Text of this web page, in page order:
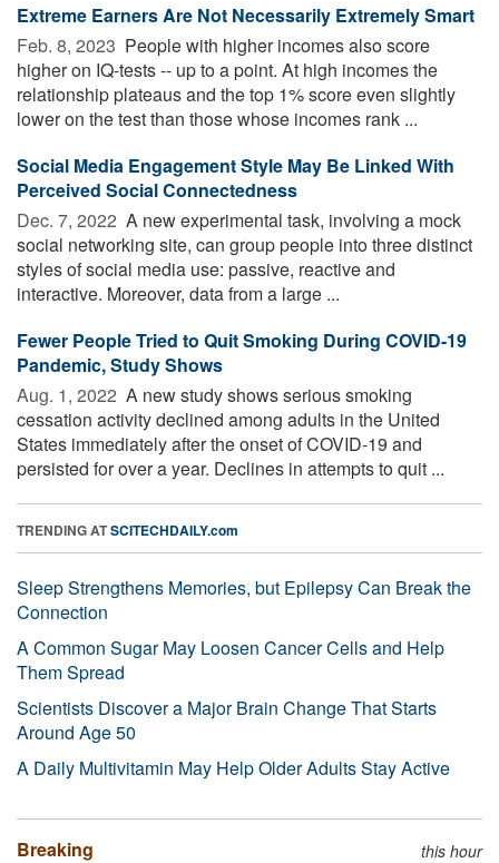
Extreme Earners Are Not Necessarily Extremely Smart
Feb. 8, 2023  People with higher incomes also score
higher on IQ-tests -- up to a point. At high incomes the
relationship plateaus and the top 1% score even slightly
lower on the test than those whose incomes rank ...
Social Media Engagement Style May Be Linked With
Perceived Social Connectedness
Dec. 7, 2022  A new experimental task, involving a mock
social networking site, can group people into three distinct
styles of social media use: passive, reactive and
interactive. Moreover, data from a large ...
Fewer People Tried to Quit Smoking During COVID-19
Pandemic, Study Shows
Aug. 1, 2022  A new study shows serious smoking
cessation activity declined among adults in the United
States immediately after the onset of COVID-19 and
persisted for over a year. Declines in attempts to quit ...
TRENDING ATSCITECHDAILY.com
Sleep Strengthens Memories, but Epilepsy Can Break the
Connection
A Common Sugar May Loosen Cancer Cells and Help
Them Spread
Scientists Discover a Major Brain Change That Starts
Around Age 50
A Daily Multivitamin May Help Older Adults Stay Active
Breaking this hour